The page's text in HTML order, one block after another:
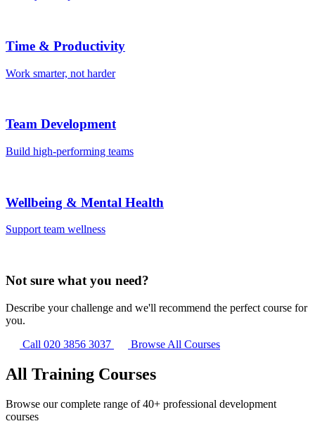
Time & Productivity
Work smarter, not harder
Team Development
Build high-performing teams
Wellbeing & Mental Health
Support team wellness
Not sure what you need?
Describe your challenge and we'll recommend the perfect course for
you.
Call 020 3856 3037
Browse All Courses
All Training Courses
Browse our complete range of 40+ professional development
courses